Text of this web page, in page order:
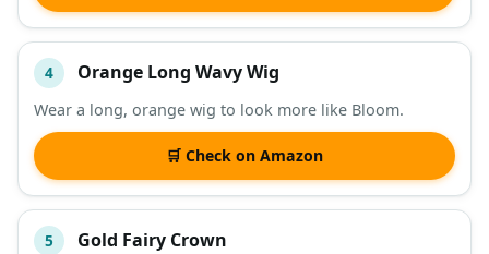
4 Orange Long Wavy Wig
Wear a long, orange wig to look more like Bloom.
🛒 Check on Amazon
5 Gold Fairy Crown